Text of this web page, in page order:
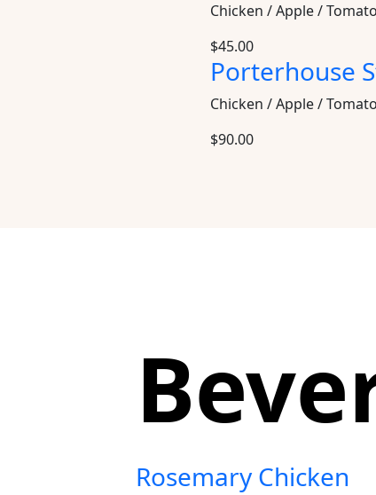
Chicken / Apple /
$45.00
Porterhouse
Chicken / Apple /
$90.00
Rosemary Chicken